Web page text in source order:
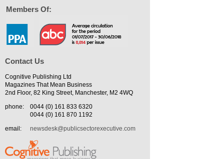
Members Of:
Contact Us
Cognitive Publishing Ltd
Magazines That Mean Business
2nd Floor, 82 King Street, Manchester, M2 4WQ
phone:
0044 (0) 161 833 6320
0044 (0) 161 870 1192
email:
newsdesk@publicsectorexecutive.com